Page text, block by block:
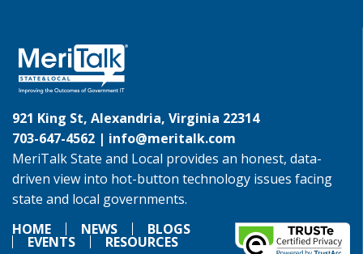
921 King St, Alexandria, Virginia 22314
703-647-4562 | info@meritalk.com
MeriTalk State and Local provides an honest, data-
driven view into hot-button technology issues facing
state and local governments.
HOME
NEWS BLOGS
EVENTS RESOURCES